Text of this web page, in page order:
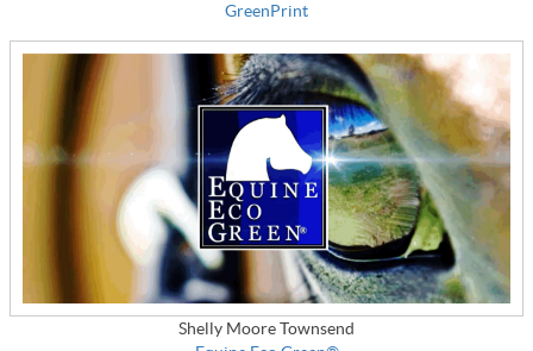
GreenPrint
Shelly Moore Townsend